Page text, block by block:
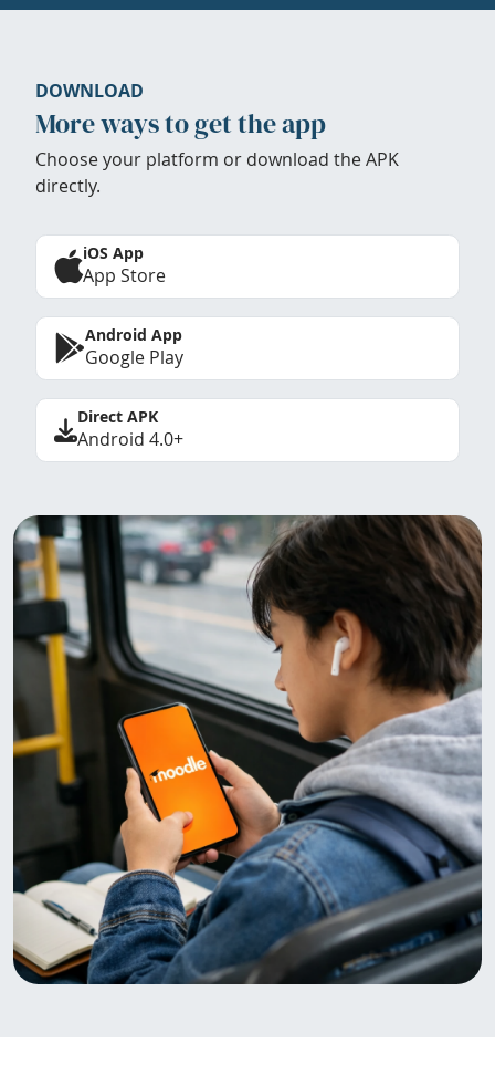
DOWNLOAD
More ways to get the app
Choose your platform or download the APK
directly.
iOS App
App Store
Android App
Google Play
Direct APK
Android 4.0+